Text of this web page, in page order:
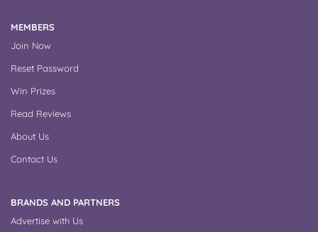
MEMBERS
Join Now
Reset Password
Win Prizes
Read Reviews
About Us
Contact Us
BRANDS AND PARTNERS
Advertise with Us